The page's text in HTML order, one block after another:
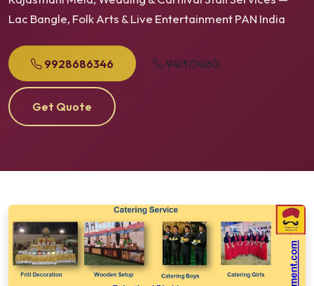
Lac Bangle, Folk Arts & Live Entertainment PAN India
9928686346 9413174160
Get Quote